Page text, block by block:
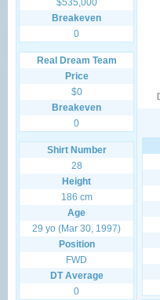
$535,000
Breakeven
0
Real Dream Team
Price
$0
Breakeven
0
Shirt Number
28
Height
186 cm
Age
29 yo (Mar 30, 1997)
Position
FWD
DT Average
0